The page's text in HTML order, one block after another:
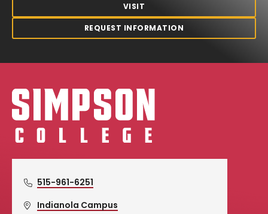
VISIT
REQUEST INFORMATION
Simpson College Logo
515-961-6251
Indianola Campus